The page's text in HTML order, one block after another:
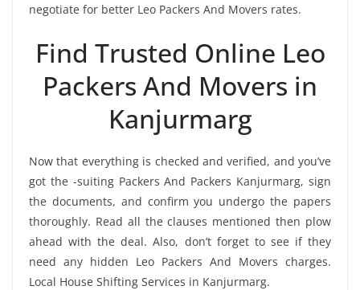
negotiate for better Leo Packers And Movers rates.
Find Trusted Online Leo
Packers And Movers in
Kanjurmarg
Now that everything is checked and verified, and you’ve
got the -suiting Packers And Packers Kanjurmarg, sign
the documents, and confirm you undergo the papers
thoroughly. Read all the clauses mentioned then plow
ahead with the deal. Also, don’t forget to see if they
need any hidden Leo Packers And Movers charges.
Local House Shifting Services in Kanjurmarg.